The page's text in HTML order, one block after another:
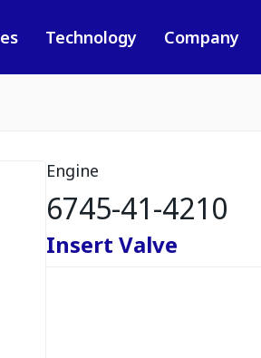
Technology Company
Engine
6745-41-4210
Insert Valve